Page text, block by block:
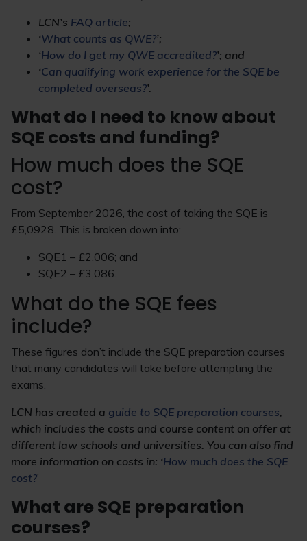
LCN’s FAQ article;
‘What counts as QWE?’;
‘How do I get my QWE accredited?’; and
‘Can qualifying work experience for the SQE be
completed overseas?’.
What do I need to know about
SQE costs and funding?
How much does the SQE
cost?
From September 2026, the cost of taking the SQE is
£5,0928. This is broken down into:
SQE1 – £2,006; and
SQE2 – £3,086.
What do the SQE fees
include?
These figures don’t include the SQE preparation courses
that many candidates will take before attempting the
exams.
LCN has created a guide to SQE preparation courses,
which includes the costs and course content on offer at
different law schools and universities. You can also find
more information on costs in: ‘How much does the SQE
cost?’
What are SQE preparation
courses?